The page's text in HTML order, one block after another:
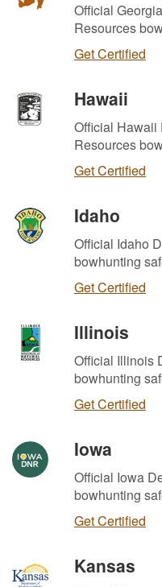
Official
Resources
Get Certified
Hawaii
Official Hawaii
Resources
Get Certified
Idaho
Official Idaho
bowhunting
Get Certified
Illinois
Official Illinois
bowhunting
Get Certified
Iowa
Official Iowa
bowhunting
Get Certified
Kansas